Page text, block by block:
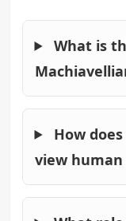
What is
How
view